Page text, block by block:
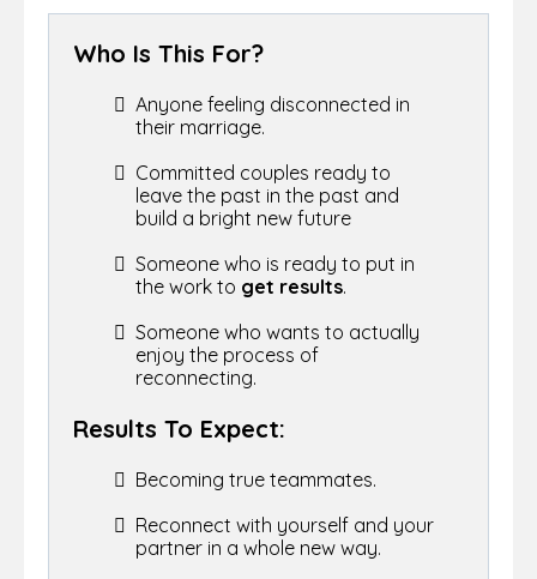
Who Is This For?
Anyone feeling disconnected in
their marriage.
Committed couples ready to
leave the past in the past and
build a bright new future
Someone who is ready to put in
the work to get results.
Someone who wants to actually
enjoy the process of
reconnecting.
Results To Expect:
Becoming true teammates.
Reconnect with yourself and your
partner in a whole new way.